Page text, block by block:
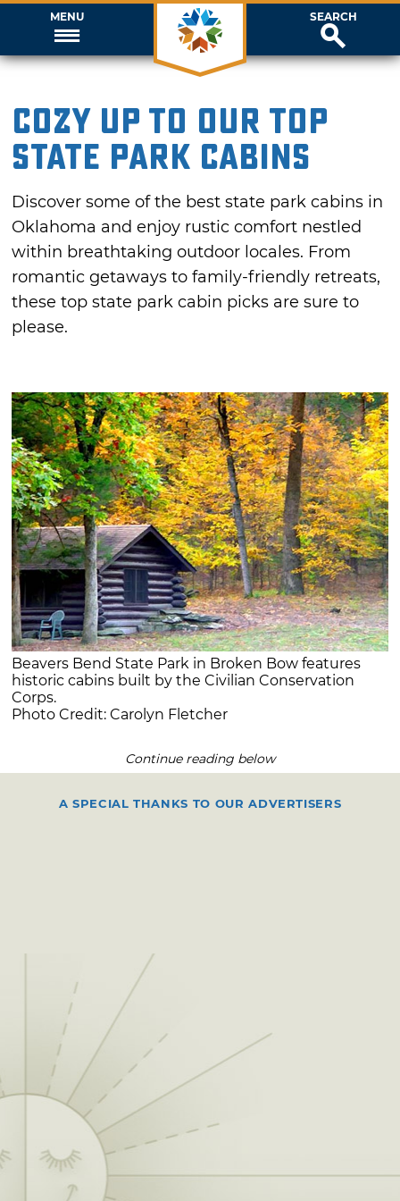
MENU SEARCH
Cozy Up To Our Top
State Park Cabins
Discover some of the best state park cabins in
Oklahoma and enjoy rustic comfort nestled
within breathtaking outdoor locales. From
romantic getaways to family-friendly retreats,
these top state park cabin picks are sure to
please.
Beavers Bend State Park in Broken Bow features
historic cabins built by the Civilian Conservation
Corps.
Photo Credit: Carolyn Fletcher
Continue reading below
A SPECIAL THANKS TO OUR ADVERTISERS